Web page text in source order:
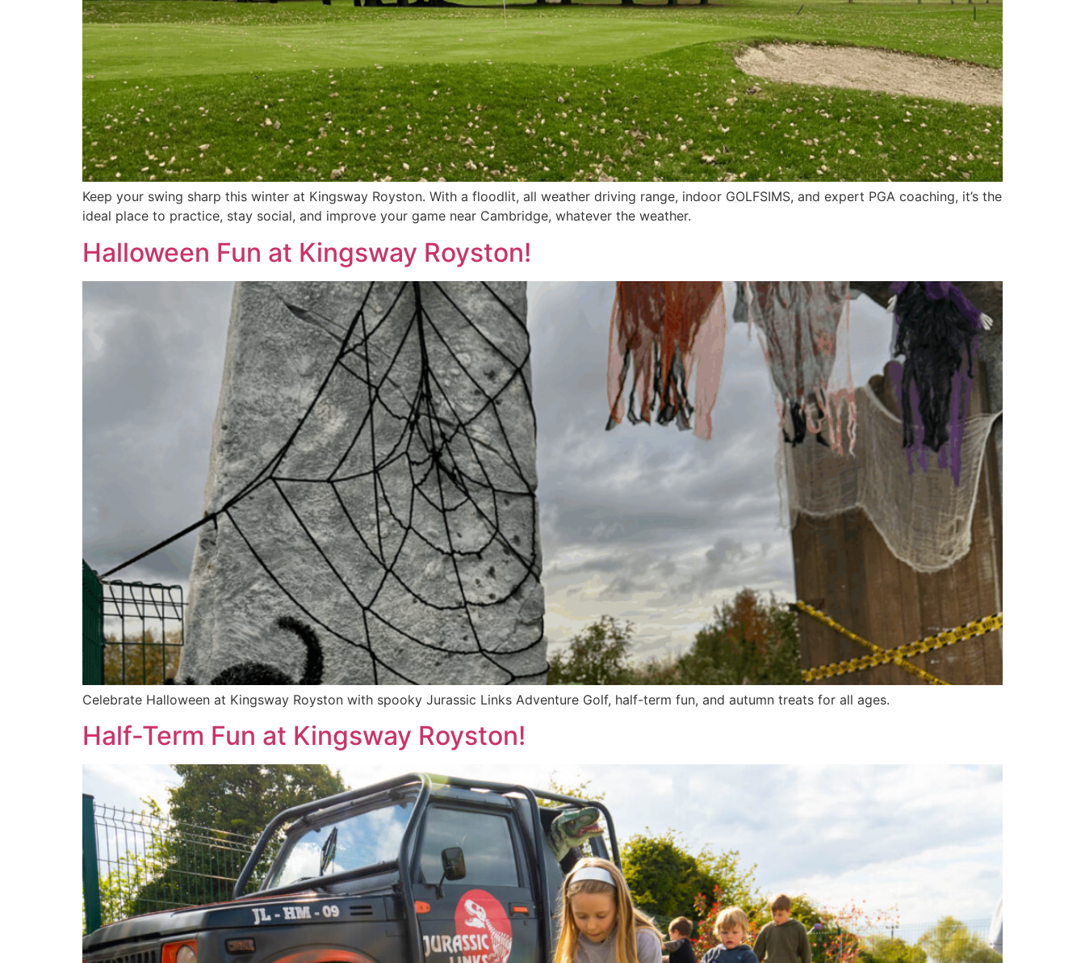
Keep your swing sharp this winter at Kingsway Royston. With a floodlit, all weather driving range, indoor GOLFSIMS, and expert PGA coaching, it’s the
ideal place to practice, stay social, and improve your game near Cambridge, whatever the weather.
Halloween Fun at Kingsway Royston!
Celebrate Halloween at Kingsway Royston with spooky Jurassic Links Adventure Golf, half-term fun, and autumn treats for all ages.
Half-Term Fun at Kingsway Royston!